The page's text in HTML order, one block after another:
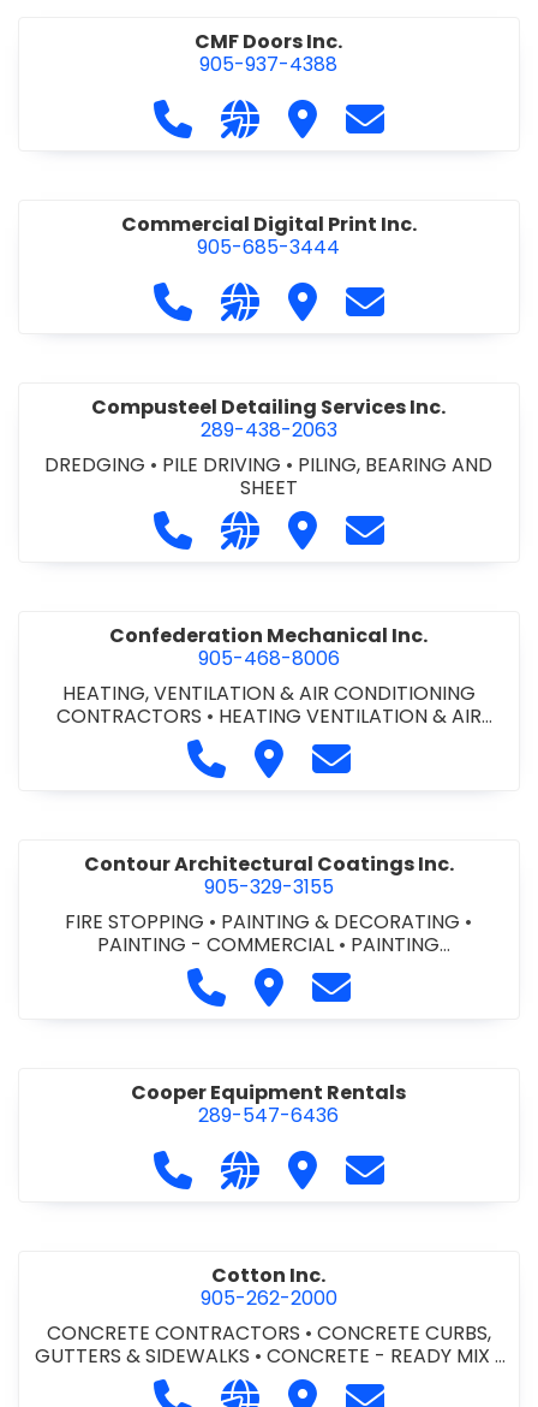
CMF Doors Inc.
905-937-4388
Call CMF Doors Inc. at 905-937-
Visit our website http://
Visit CMF Doors Inc.
Contact CMF
Commercial Digital Print Inc.
905-685-3444
Call Commercial Digital Print Inc.
Visit our website http://
Visit Commercial
Contact
Compusteel Detailing Services Inc.
289-438-2063
DREDGING • PILE DRIVING • PILING, BEARING AND
SHEET
Call Compusteel Detailing
Visit our website http://
Visit Compusteel
Contact
Confederation Mechanical Inc.
905-468-8006
HEATING, VENTILATION & AIR CONDITIONING
CONTRACTORS • HEATING VENTILATION & AIR
CONDITIONG(HVAC) EQUIPMENT & SUPPLIES
HVAC PREVENTATIVE MAINTENANCE & SERVICE
PLUMBING CONTRACTORS
Call Confederation
Visit Confederation
Contact
Contour Architectural Coatings Inc.
905-329-3155
FIRE STOPPING • PAINTING & DECORATING •
PAINTING - COMMERCIAL • PAINTING
CONTRACTORS
Call Contour Architectural
Visit Contour Architectural
Contact Contour
Cooper Equipment Rentals
289-547-6436
Call Cooper Equipment Rentals at
Visit our website http://
Visit Cooper
Contact
Cotton Inc.
905-262-2000
CONCRETE CONTRACTORS • CONCRETE CURBS,
GUTTERS & SIDEWALKS •CONCRETE - READY MIX•
SITE CLEANUP• SITE DRAINAGE
SITE EXCAVATING
Call Cotton Inc. at 905-262-2000
Visit our website http://
Visit Cotton Inc.
Contact